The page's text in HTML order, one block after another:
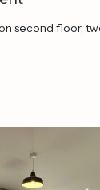
second floor,